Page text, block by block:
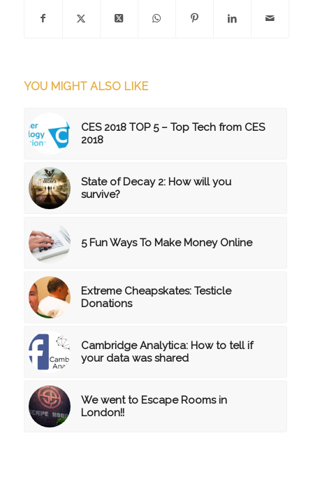
YOU MIGHT ALSO LIKE
CES 2018 TOP 5 – Top Tech from CES
2018
State of Decay 2: How will you
survive?
5 Fun Ways To Make Money Online
Extreme Cheapskates: Testicle
Donations
Cambridge Analytica: How to tell if
your data was shared
We went to Escape Rooms in
London!!